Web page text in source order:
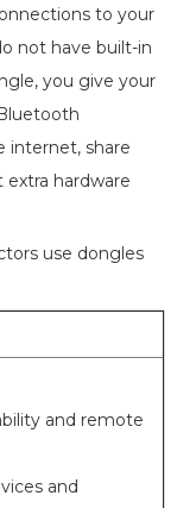
to your
not have built-in
you give your
internet, share
hardware
use dongles
and remote
and